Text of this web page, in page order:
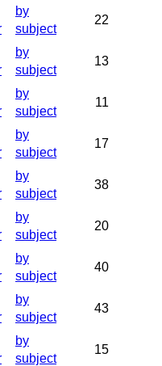
by
subject
22
by
subject
13
by
subject
11
by
subject
17
by
subject
38
by
subject
20
by
subject
40
by
subject
43
by
subject
15